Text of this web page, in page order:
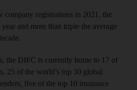
company registrations in 2021, the
and more than triple the average
the DIFC is currently home to 17 of
25 of the world’s top 30 global
five of the top 10 insurance